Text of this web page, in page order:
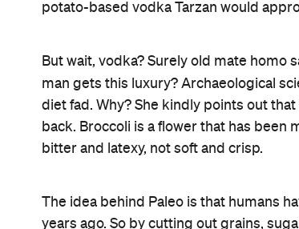
potato-based vodka Tarzan would
But wait, vodka? Surely old mate homo
man gets this luxury? Archaeological
diet fad. Why? She kindly points out
back. Broccoli is a flower that has been
bitter and latexy, not soft and crisp.
The idea behind Paleo is that humans
years ago. So by cutting out grains,